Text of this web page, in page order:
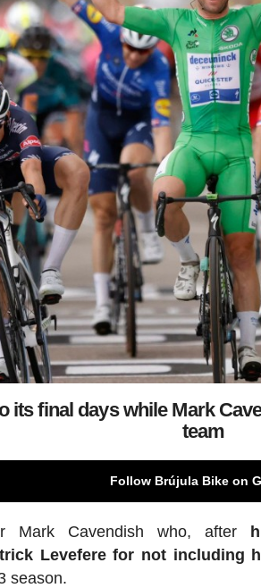
its final days while Mark
team
Follow Brújula Bike on
Mark Cavendish who, after
Levefere for not including
season.